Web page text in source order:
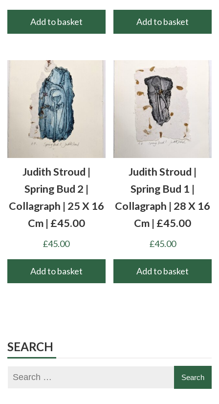
Add to basket Add to basket
Judith Stroud |
Spring Bud 2 |
Collagraph | 25 X 16
Cm | £45.00
£45.00
Add to basket
Judith Stroud |
Spring Bud 1 |
Collagraph | 28 X 16
Cm | £45.00
£45.00
Add to basket
SEARCH